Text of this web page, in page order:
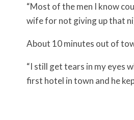
“Most of the men I know
wife for not giving up that
About 10 minutes out of
“I still get tears in my eyes
first hotel in town and he